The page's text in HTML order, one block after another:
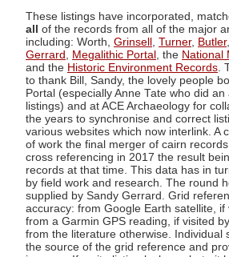
These listings have incorporated,
all of the records from all of the major
including: Worth, Grinsell Turner, Butler,
Gerrard
Megalithic Portal , the National
and the Historic Environment Records .
to thank Bill, Sandy, the lovely people
Portal (especially Anne Tate who did
listings) and at ACE Archaeology for
the years to synchronise and correct
various websites which now interlink. A
of work the final merger of cairn
cross referencing in 2017 the result
records at that time. This data has in
by field work and research. The round
supplied by Sandy Gerrard. Grid
accuracy: from Google Earth satellite, if
from a Garmin GPS reading, if visited
from the literature otherwise. Individual
the source of the grid reference and